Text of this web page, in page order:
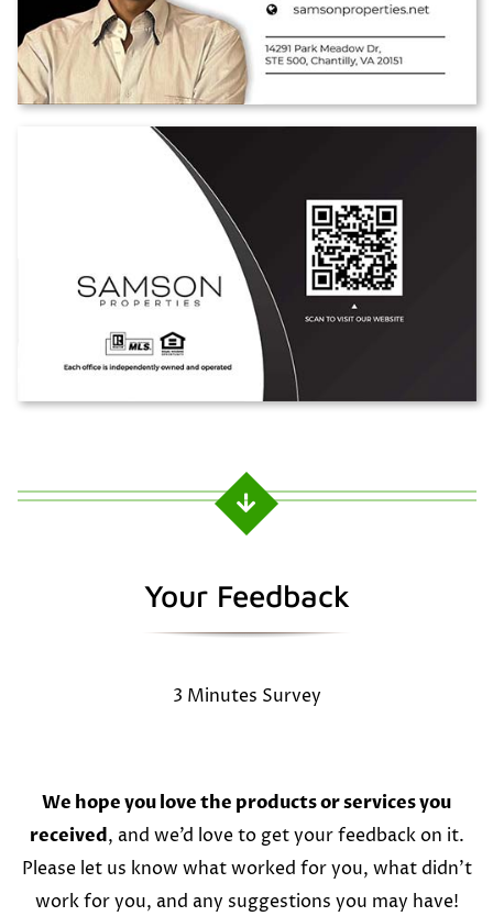
Your Feedback
3 Minutes Survey
We hope you love the products or services you
received, and we’d love to get your feedback on it.
Please let us know what worked for you, what didn’t
work for you, and any suggestions you may have!